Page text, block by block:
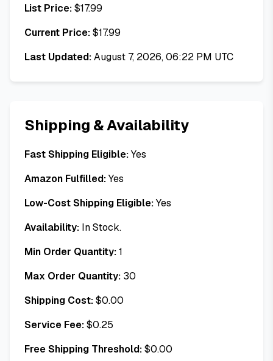
List Price:$17.99
Current Price:$17.99
Last Updated:August 7, 2026, 06:22 PM UTC
Shipping & Availability
Fast Shipping Eligible:Yes
Amazon Fulfilled:Yes
Low-Cost Shipping Eligible:Yes
Availability: In Stock.
Min Order Quantity:1
Max Order Quantity: 30
Shipping Cost:$0.00
Service Fee:$0.25
Free Shipping Threshold:$0.00